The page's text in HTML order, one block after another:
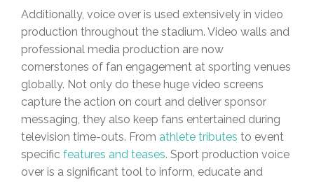
Additionally, voice over is used extensively in video
production throughout the stadium. Video walls and
professional media production are now
cornerstones of fan engagement at sporting venues
globally. Not only do these huge video screens
capture the action on court and deliver sponsor
messaging, they also keep fans entertained during
television time-outs. From athlete tributes to event
specific features and teases. Sport production voice
over is a significant tool to inform, educate and